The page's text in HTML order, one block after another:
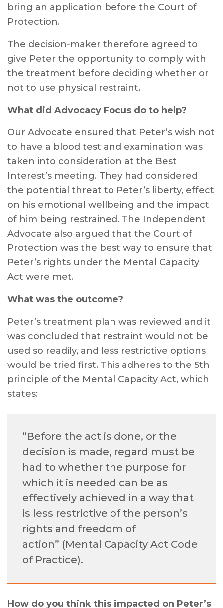
bring an application before the Court of
Protection.
The decision-maker therefore agreed to
give Peter the opportunity to comply with
the treatment before deciding whether or
not to use physical restraint.
What did Advocacy Focus do to help?
Our Advocate ensured that Peter’s wish not
to have a blood test and examination was
taken into consideration at the Best
Interest’s meeting. They had considered
the potential threat to Peter’s liberty, effect
on his emotional wellbeing and the impact
of him being restrained. The Independent
Advocate also argued that the Court of
Protection was the best way to ensure that
Peter’s rights under the Mental Capacity
Act were met.
What was the outcome?
Peter’s treatment plan was reviewed and it
was concluded that restraint would not be
used so readily, and less restrictive options
would be tried first. This adheres to the 5th
principle of the Mental Capacity Act, which
states:
“Before the act is done, or the
decision is made, regard must be
had to whether the purpose for
which it is needed can be as
effectively achieved in a way that
is less restrictive of the person’s
rights and freedom of
action” (Mental Capacity Act Code
of Practice).
How do you think this impacted on Peter’s